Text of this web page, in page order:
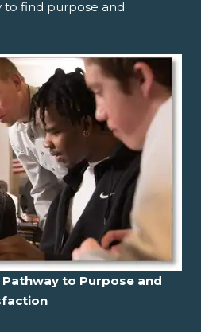
to find purpose and
to Purpose and